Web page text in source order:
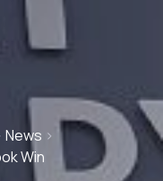
News >
Win